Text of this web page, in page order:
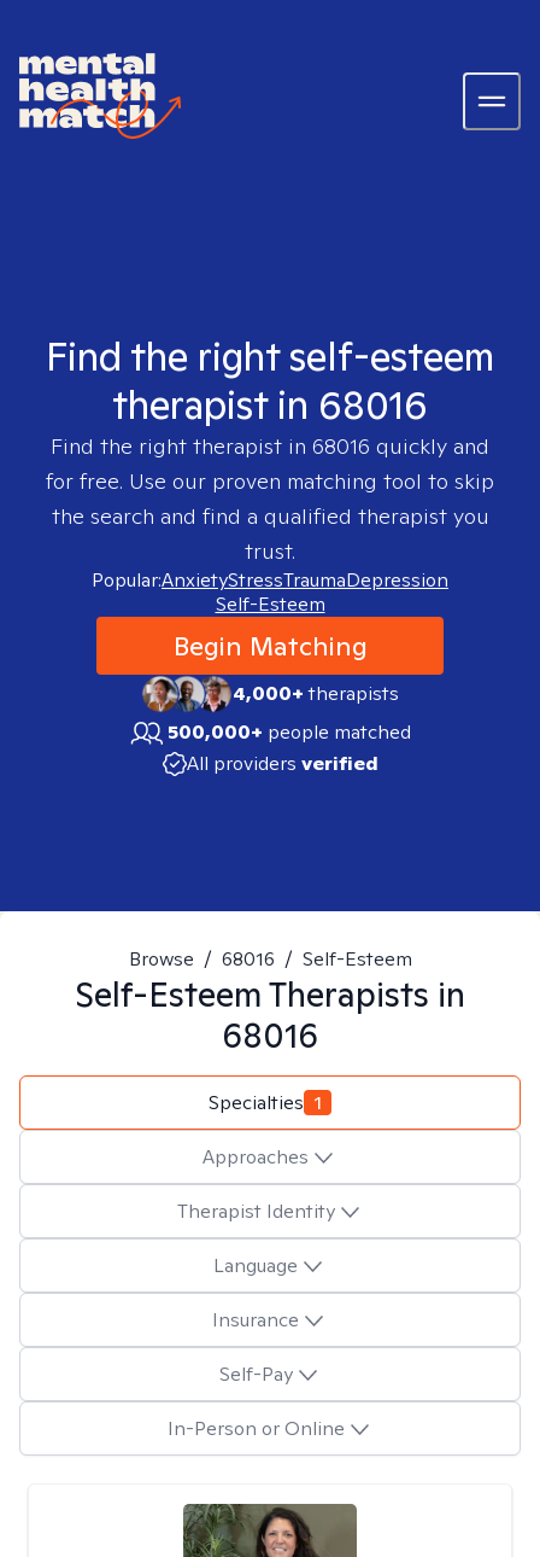
Find the right self-esteem
therapist in 68016
Find the right therapist in 68016 quickly and
for free. Use our proven matching tool to skip
the search and find a qualified therapist you
trust.
Popular:AnxietyStressTraumaDepression
Self-Esteem
Begin Matching
4,000+therapists
500,000+ people matched
All providers verified
Browse / 68016 / Self-Esteem
Self-EsteemTherapists in
68016
Specialties 1
Approaches
Therapist Identity
Language
Insurance
Self-Pay
In-Person or Online